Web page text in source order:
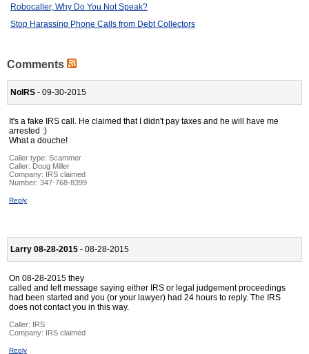
Robocaller, Why Do You Not Speak?
Stop Harassing Phone Calls from Debt Collectors
Comments
NoIRS - 09-30-2015
It's a fake IRS call. He claimed that I didn't pay taxes and he will have me
arrested :)
What a douche!
Caller type: Scammer
Caller: Doug Miller
Company: IRS claimed
Number: 347-768-8399
Reply
Larry 08-28-2015 - 08-28-2015
On 08-28-2015 they
called and left message saying either IRS or legal judgement proceedings
had been started and you (or your lawyer) had 24 hours to reply. The IRS
does not contact you in this way.
Caller: IRS
Company: IRS claimed
Reply